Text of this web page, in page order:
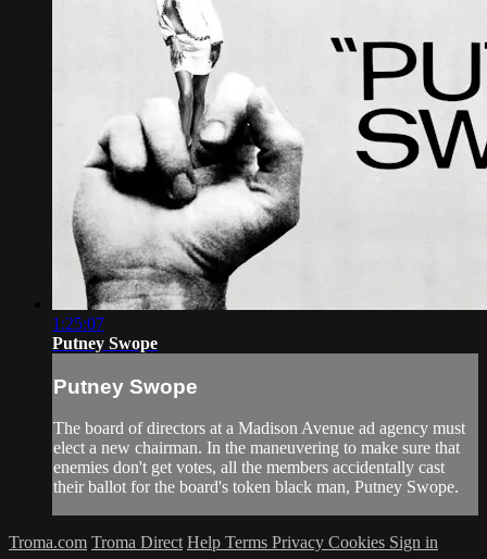
1:25:07
Putney Swope
Putney Swope
The board of directors at a Madison Avenue ad agency must
elect a new chairman. In the maneuvering to make sure that
enemies don't get votes, all the members accidentally cast
their ballot for the board's token black man, Putney Swope.
Troma.com Troma Direct Help Terms Privacy Cookies Sign in